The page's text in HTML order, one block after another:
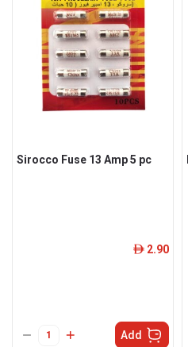
Sirocco Fuse 13 Amp 5 pc
ê 2.90
Add